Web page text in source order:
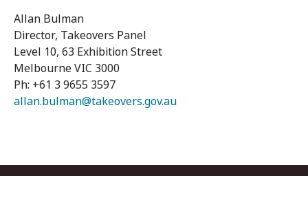
Allan Bulman
Director, Takeovers Panel
Level 10, 63 Exhibition Street
Melbourne VIC 3000
Ph: +61 3 9655 3597
allan.bulman@takeovers.gov.au